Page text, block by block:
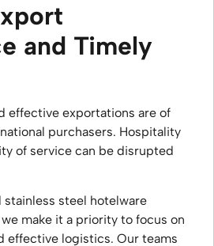
and Timely
effective exportations are of
purchasers. Hospitality
of service can be disrupted
stainless steel hotelware
make it a priority to focus on
effective logistics. Our teams